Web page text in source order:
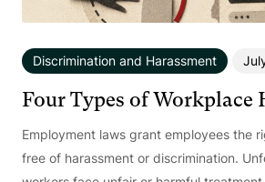
Discrimination and Harassment
Four Types of Workplace
Employment laws grant employees the
free of harassment or discrimination.